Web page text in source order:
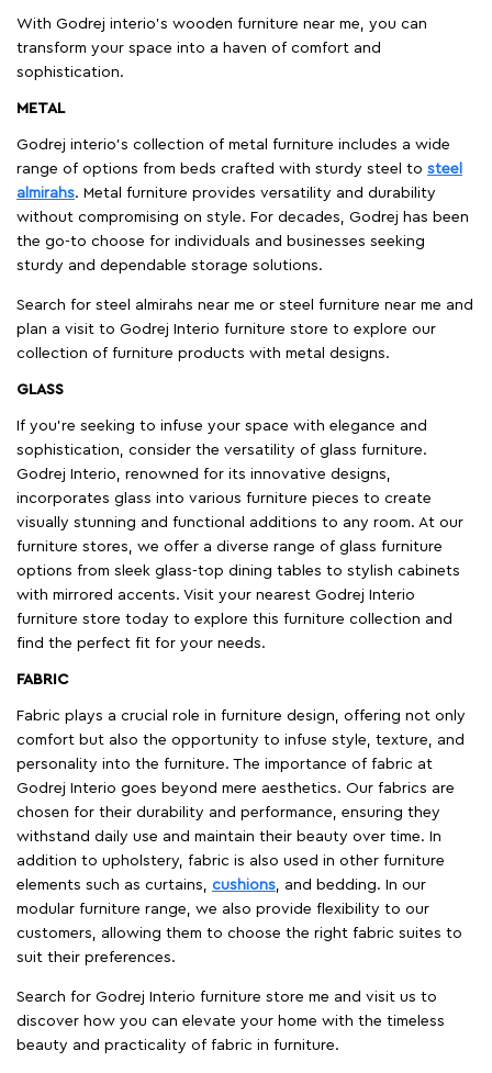
With Godrej interio's wooden furniture near me, you can
transform your space into a haven of comfort and
sophistication.
METAL
Godrej interio’s collection of metal furniture includes a wide
range of options from beds crafted with sturdy steel to steel
almirahs. Metal furniture provides versatility and durability
without compromising on style. For decades, Godrej has been
the go-to choose for individuals and businesses seeking
sturdy and dependable storage solutions.
Search for steel almirahs near me or steel furniture near me and
plan a visit to Godrej Interio furniture store to explore our
collection of furniture products with metal designs.
GLASS
If you're seeking to infuse your space with elegance and
sophistication, consider the versatility of glass furniture.
Godrej Interio, renowned for its innovative designs,
incorporates glass into various furniture pieces to create
visually stunning and functional additions to any room. At our
furniture stores, we offer a diverse range of glass furniture
options from sleek glass-top dining tables to stylish cabinets
with mirrored accents. Visit your nearest Godrej Interio
furniture store today to explore this furniture collection and
find the perfect fit for your needs.
FABRIC
Fabric plays a crucial role in furniture design, offering not only
comfort but also the opportunity to infuse style, texture, and
personality into the furniture. The importance of fabric at
Godrej Interio goes beyond mere aesthetics. Our fabrics are
chosen for their durability and performance, ensuring they
withstand daily use and maintain their beauty over time. In
addition to upholstery, fabric is also used in other furniture
elements such as curtains, cushions , and bedding. In our
modular furniture range, we also provide flexibility to our
customers, allowing them to choose the right fabric suites to
suit their preferences.
Search for Godrej Interio furniture store me and visit us to
discover how you can elevate your home with the timeless
beauty and practicality of fabric in furniture.